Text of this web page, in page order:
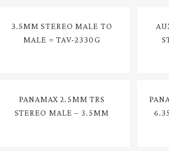
3.5MM STEREO MALE TO
MALE = TAV-2330G
PANAMAX 2.5MM TRS
STEREO MALE – 3.5MM